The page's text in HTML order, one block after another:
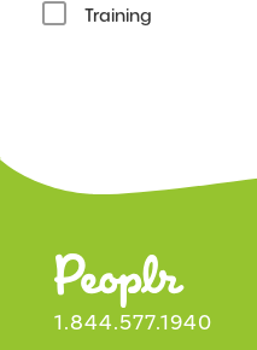
Training
1.844.577.1940